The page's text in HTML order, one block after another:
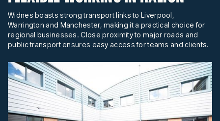
Widnes boasts strong transport links to Liverpool,
Warrington and Manchester, making it a practical choice for
regional businesses. Close proximity to major roads and
public transport ensures easy access for teams and clients.